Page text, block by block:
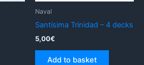
Naval
Santísima Trinidad – 4 decks
5,00€
Add to basket